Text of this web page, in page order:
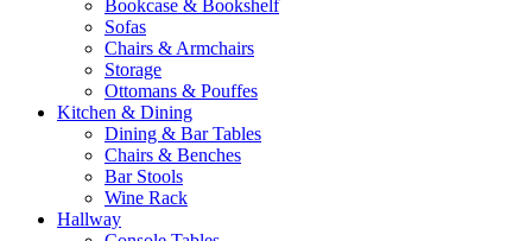
Bookcase & Bookshelf
Sofas
Chairs & Armchairs
Storage
Ottomans & Pouffes
Kitchen & Dining
Dining & Bar Tables
Chairs & Benches
Bar Stools
Wine Rack
Hallway